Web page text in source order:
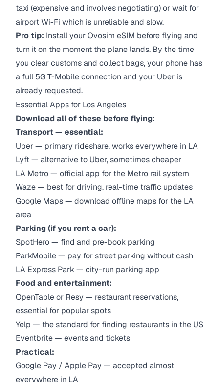
taxi (expensive and involves negotiating) or wait for
airport Wi-Fi which is unreliable and slow.
Pro tip: Install your Ovosim eSIM before flying and
turn it on the moment the plane lands. By the time
you clear customs and collect bags, your phone has
a full 5G T-Mobile connection and your Uber is
already requested.
Essential Apps for Los Angeles
Download all of these before flying:
Transport — essential:
Uber — primary rideshare, works everywhere in LA
Lyft — alternative to Uber, sometimes cheaper
LA Metro — official app for the Metro rail system
Waze — best for driving, real-time traffic updates
Google Maps — download offline maps for the LA
area
Parking (if you rent a car):
SpotHero — find and pre-book parking
ParkMobile — pay for street parking without cash
LA Express Park — city-run parking app
Food and entertainment:
OpenTable or Resy — restaurant reservations,
essential for popular spots
Yelp — the standard for finding restaurants in the US
Eventbrite — events and tickets
Practical:
Google Pay / Apple Pay — accepted almost
everywhere in LA